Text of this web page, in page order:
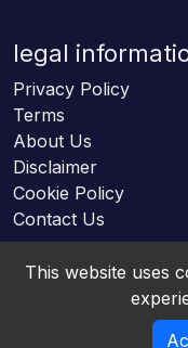
legal
Privacy Policy
Terms
About Us
Disclaimer
Cookie Policy
Contact Us
This website uses